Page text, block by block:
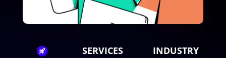
SERVICES INDUSTRY